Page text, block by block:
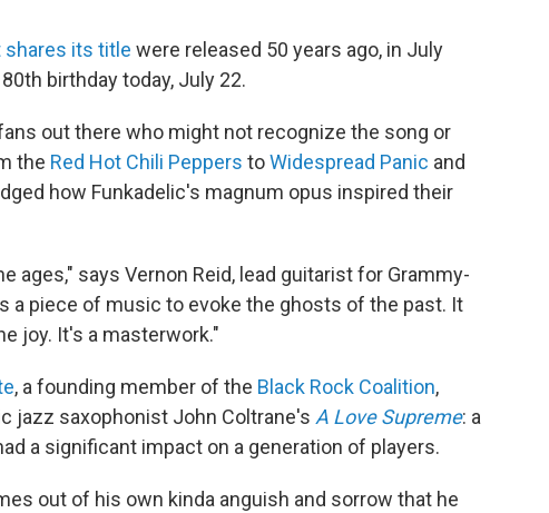
shares its title were released 50 years ago, in July
birthday today, July 22.
out there who might not recognize the song or
the Red Hot Chili Peppers toWidespread Panic and
how Funkadelic's magnum opus inspired their
ages," says Vernon Reid, lead guitarist for Grammy-
a piece of music to evoke the ghosts of the past. It
joy. It's a masterwork."
, a founding member of the Black Rock Coalition,
jazz saxophonist John Coltrane's A Love Supreme: a
a significant impact on a generation of players.
out of his own kinda anguish and sorrow that he